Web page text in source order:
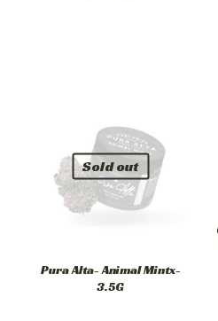
Sold out
Pura Alta- Animal Mintx-
3.5G